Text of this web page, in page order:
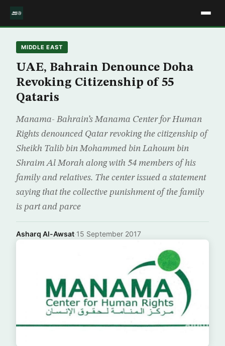
MIDDLE EAST
UAE, Bahrain Denounce Doha
Revoking Citizenship of 55
Qataris
Manama- Bahrain’s Manama Center for Human
Rights denounced Qatar revoking the citizenship of
Sheikh Talib bin Mohammed bin Lahoum bin
Shraim Al Morah along with 54 members of his
family and relatives. The center issued a statement
saying that the collective punishment of the family
is part and parce
Asharq Al-Awsat·15 September 2017